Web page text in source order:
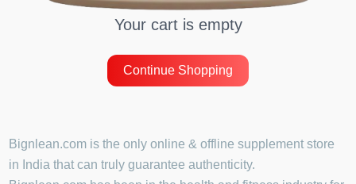
Your cart is empty
Continue Shopping
Bignlean.com is the only online & offline supplement store
in India that can truly guarantee authenticity.